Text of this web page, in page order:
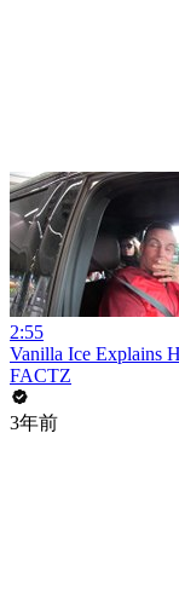
2:55
Vanilla Ice Explains
FACTZ
3年前